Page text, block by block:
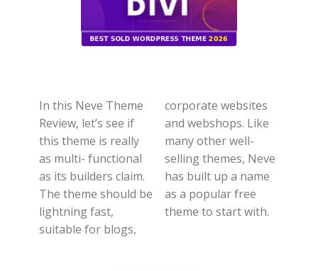
In this Neve Theme
Review, let’s see if
this theme is really
as multi- functional
as its builders claim.
The theme should be
lightning fast,
suitable for blogs,
corporate websites
and webshops. Like
many other well-
selling themes, Neve
has built up a name
as a popular free
theme to start with.